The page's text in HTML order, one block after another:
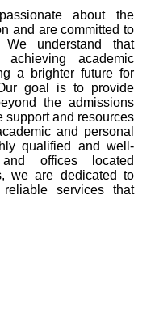
about the
and are committed to
understand that
academic
a brighter future for
goal is to provide
the admissions
support and resources
and personal
qualified and well-
offices located
we are dedicated to
services that